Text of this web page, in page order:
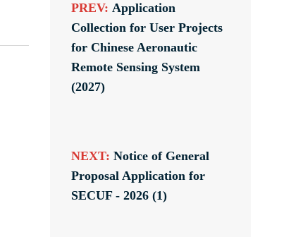
PREV: Application
Collection for User Projects
for Chinese Aeronautic
Remote Sensing System
(2027)
NEXT: Notice of General
Proposal Application for
SECUF - 2026 (1)